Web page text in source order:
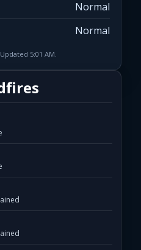
Normal
Normal
5:01 AM.